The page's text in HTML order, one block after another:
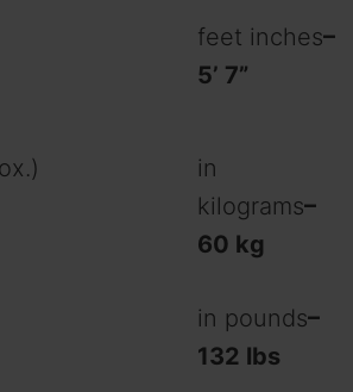
feet inches–
5’ 7”
in
kilograms–
60 kg
in pounds–
132 lbs